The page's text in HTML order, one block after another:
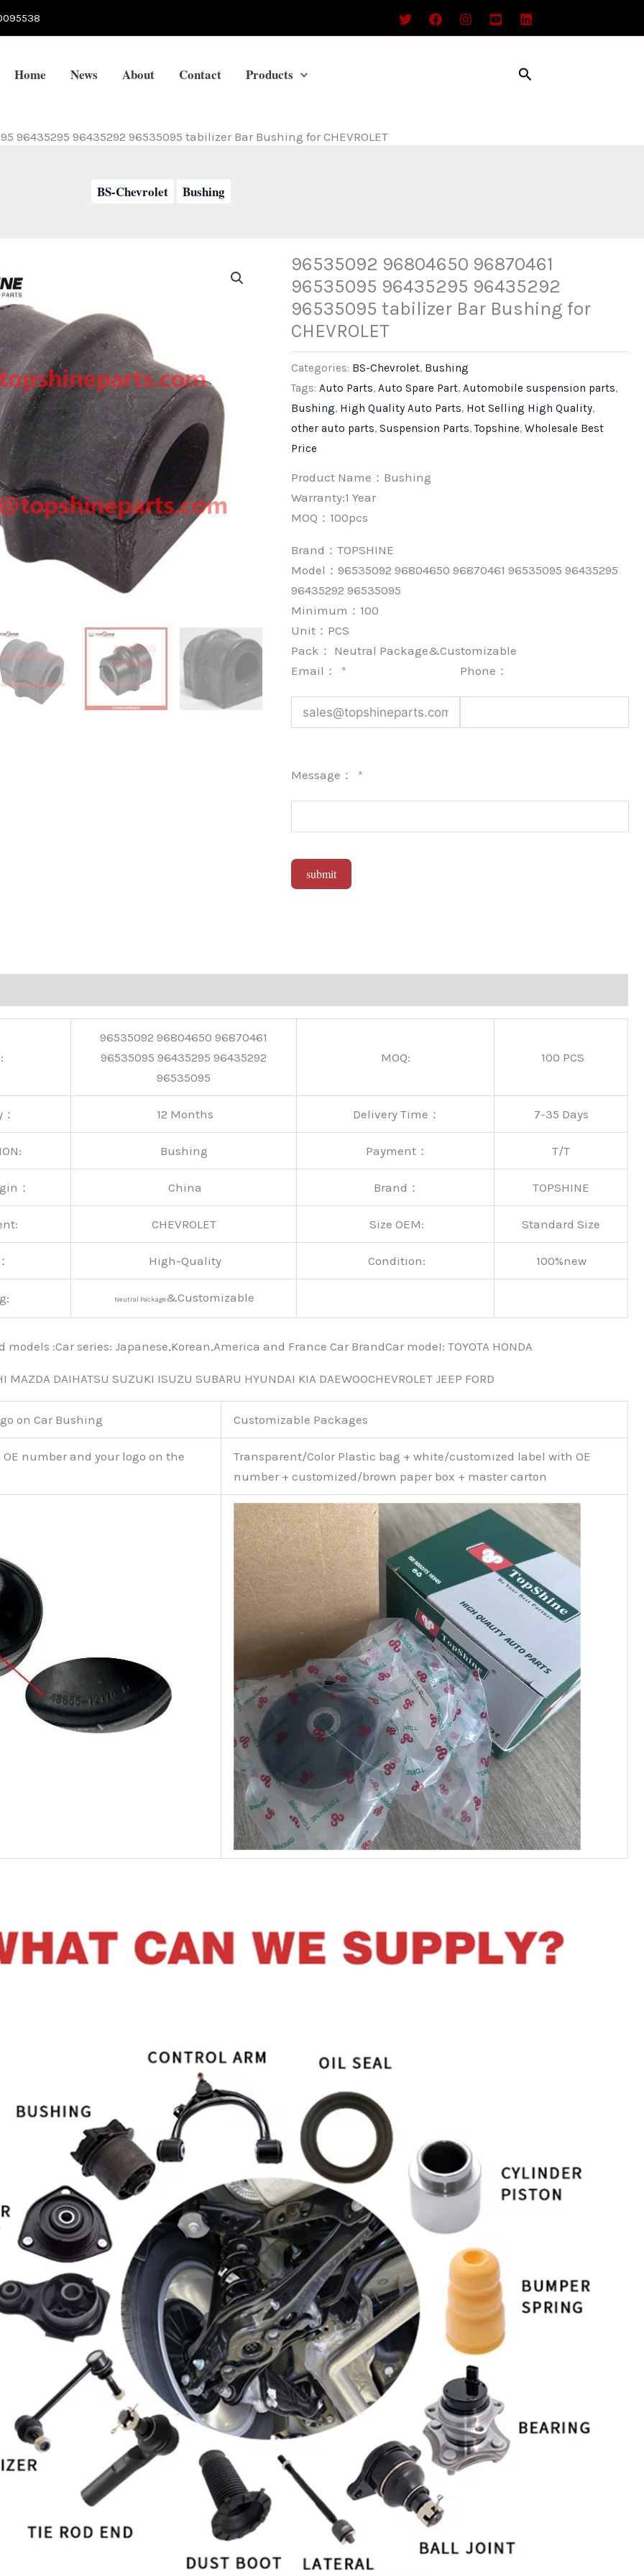
Home News About Contact Products Search
96435295 96435292 96535095 tabilizer Bar Bushing for CHEVROLET
BS-Chevrolet Bushing
96535092 96804650 96870461
96535095 96435295 96435292
96535095 tabilizer Bar Bushing for
CHEVROLET
Categories: BS-Chevrolet, Bushing
Tags:Auto Parts,Auto Spare Part,Automobile suspension parts,
Bushing, High Quality Auto Parts, Hot Selling High Quality,
other auto parts,Suspension Parts,Topshine,Wholesale Best
Price
Product Name：Bushing
Warranty:1 Year
MOQ：100pcs
Brand：TOPSHINE
Model：96535092 96804650 96870461 96535095 96435295
96435292 96535095
Minimum： 100
Unit： PCS
Pack： Neutral Package&Customizable
Email：
Phone：
Message：
submit
96535092 96804650 96870461
96535095 96435295 96435292
96535095
MOQ: 100 PCS
12 Months Delivery Time： 7-35 Days
Bushing Payment： T/T
： China Brand： TOPSHINE
CHEVROLET Size OEM: Standard Size
High-Quality Condition: 100%new
Neutral Package&Customizable
:Car series: Japanese,Korean,America and France Car BrandCar modeI: TOYOTA HONDA
MAZDA DAIHATSU SUZUKI ISUZU SUBARU HYUNDAI KIA DAEWOOCHEVROLET JEEP FORD
on Car Bushing Customizable Packages
number and your logo on the
Transparent/Color Plastic bag + white/customized label with OE
number + customized/brown paper box + master carton